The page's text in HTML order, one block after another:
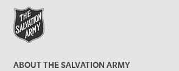
ABOUT THE SALVATION ARMY